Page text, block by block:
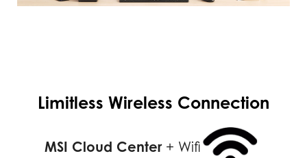
Limitless Wireless Connection
MSI Cloud Center + Wifi